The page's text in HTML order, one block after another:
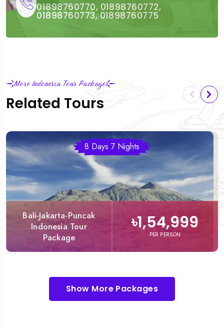
01898760770, 01898760772,
01898760773, 01898760775
More Indonesia Tour Packages
Related Tours
8 Days 7 Nights
Bali-Jakarta-Puncak
Indonesia Tour
Package
৳1,54,999
PER PERSON
Show More Packages